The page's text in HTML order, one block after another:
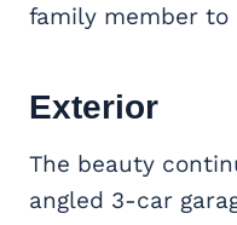
family member
Exterior
The beauty
angled 3-car